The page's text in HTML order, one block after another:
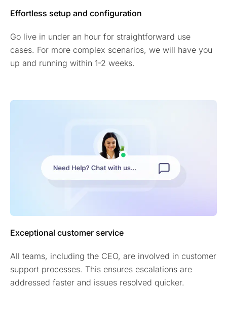
Effortless setup and configuration
Go live in under an hour for straightforward use
cases. For more complex scenarios, we will have you
up and running within 1-2 weeks.
Exceptional customer service
All teams, including the CEO, are involved in customer
support processes. This ensures escalations are
addressed faster and issues resolved quicker.